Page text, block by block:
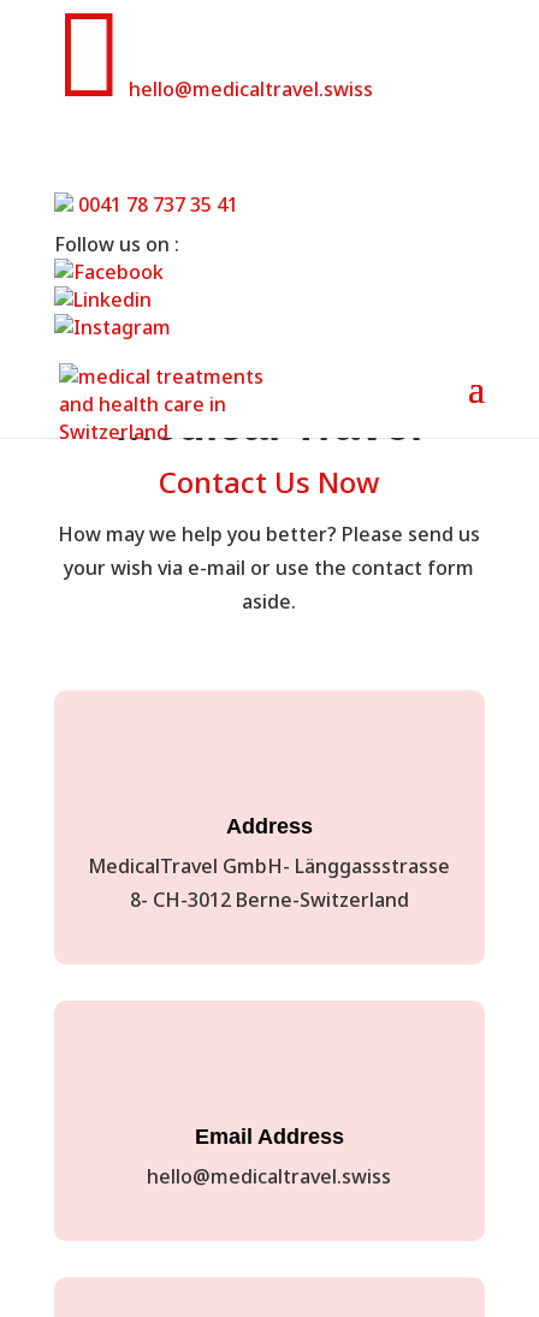
 hello@medicaltravel.swiss
0041 78 737 35 41
Follow us on :
Medical Travel
Contact Us Now
How may we help you better? Please send us
your wish via e-mail or use the contact form
aside.
Address
MedicalTravel GmbH- Länggassstrasse
8- CH-3012 Berne-Switzerland
Email Address
hello@medicaltravel.swiss